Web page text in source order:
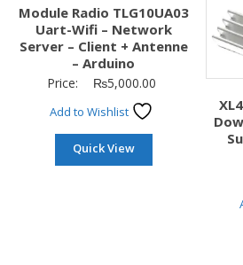
Module Radio TLG10UA03
Uart-Wifi – Network
Server – Client + Antenne
– Arduino
Price: ₨5,000.00
Add to Wishlist
Quick View